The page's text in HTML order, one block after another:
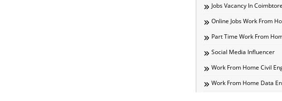
Jobs Vacancy In Coimbtore
Online Jobs Work From
Part Time Work From
Social Media Influencer
Work From Home Civil
Work From Home Data